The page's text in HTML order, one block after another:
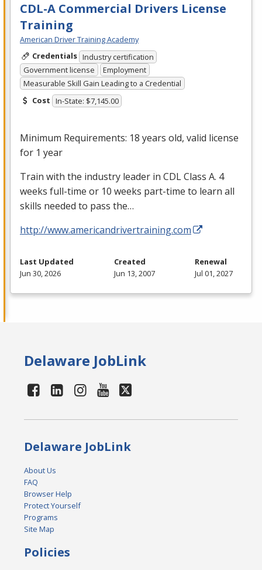
CDL-A Commercial Drivers License
Training
American Driver Training Academy
Credentials Industry certification
Government license
Employment
Measurable Skill Gain Leading to a Credential
Cost In-State: $7,145.00
Minimum Requirements: 18 years old, valid license
for 1 year
Train with the industry leader in CDLClass A. 4
weeks full-time or 10 weeks part-time to learn all
skills needed to pass the…
http://www.americandrivertraining.com
Last Updated
Jun 30, 2026
Created
Jun 13, 2007
Renewal
Jul 01, 2027
Delaware JobLink
Delaware JobLink
About Us
FAQ
Browser Help
Protect Yourself
Programs
Site Map
Policies